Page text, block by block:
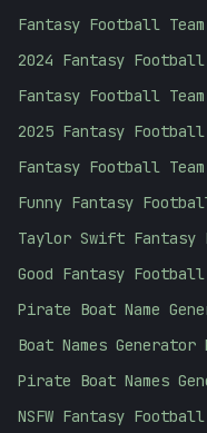
Fantasy Football Team
2024 Fantasy Football
Fantasy Football Team
2025 Fantasy Football
Fantasy Football
Funny Fantasy
Taylor Swift Fantasy
Good Fantasy Football
Pirate Boat Name
Boat Names
Pirate Boat Names
NSFW Fantasy